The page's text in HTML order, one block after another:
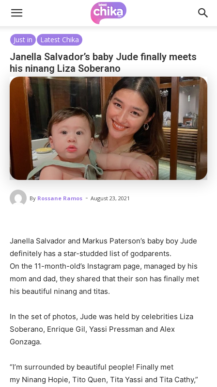
Just in Latest Chika
Janella Salvador’s baby Jude finally meets
his ninang Liza Soberano
By Rossane Ramos - August 23, 2021
Janella Salvador and Markus Paterson’s baby boy Jude
definitely has a star-studded list of godparents.
On the 11-month-old’s Instagram page, managed by his
mom and dad, they shared that their son has finally met
his beautiful ninang and titas.
In the set of photos, Jude was held by celebrities Liza
Soberano, Enrique Gil, Yassi Pressman and Alex
Gonzaga.
“I’m surrounded by beautiful people! Finally met
my Ninang Hopie, Tito Quen, Tita Yassi and Tita Cathy,”